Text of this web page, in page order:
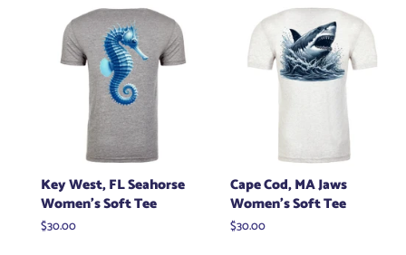
Key West, FL Seahorse
Women's Soft Tee
Regular
$30.00
Cape Cod, MA Jaws
Women's Soft Tee
Regular
$30.00